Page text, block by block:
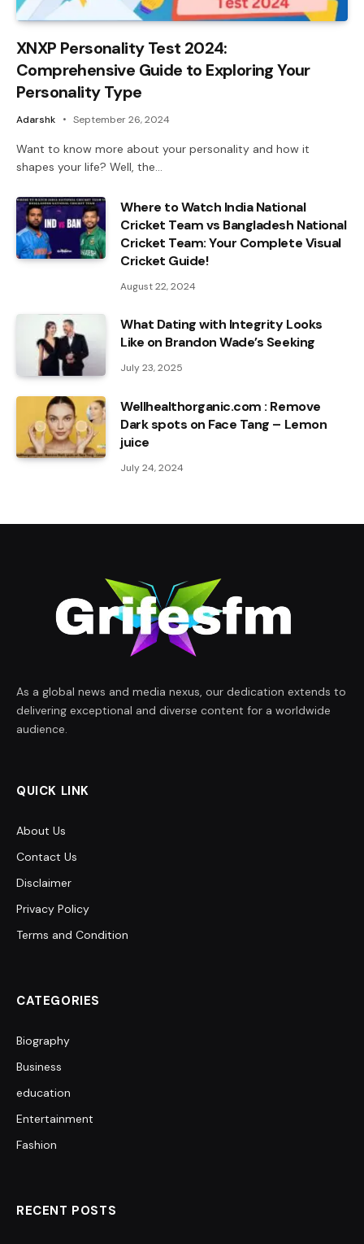
XNXP Personality Test 2024:
Comprehensive Guide to Exploring Your
Personality Type
Adarshk September 26, 2024
Want to know more about your personality and how it
shapes your life? Well, the…
Where to Watch India National
Cricket Team vs Bangladesh National
Cricket Team: Your Complete Visual
Cricket Guide!
August 22, 2024
What Dating with Integrity Looks
Like on Brandon Wade’s Seeking
July 23, 2025
Wellhealthorganic.com : Remove
Dark spots on Face Tang – Lemon
juice
July 24, 2024
As a global news and media nexus, our dedication extends to
delivering exceptional and diverse content for a worldwide
audience.
QUICK LINK
About Us
Contact Us
Disclaimer
Privacy Policy
Terms and Condition
CATEGORIES
Biography
Business
education
Entertainment
Fashion
RECENT POSTS